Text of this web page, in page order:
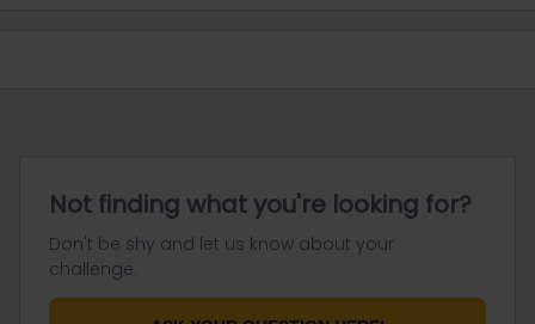
Not finding what you're looking for?
Don't be shy and let us know about your
challenge.